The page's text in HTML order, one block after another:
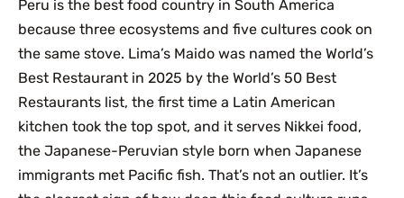
Peru is the best food country in South America
because three ecosystems and five cultures cook on
the same stove. Lima’s Maido was named the World’s
Best Restaurant in 2025 by the World’s 50 Best
Restaurants list, the first time a Latin American
kitchen took the top spot, and it serves Nikkei food,
the Japanese-Peruvian style born when Japanese
immigrants met Pacific fish. That’s not an outlier. It’s